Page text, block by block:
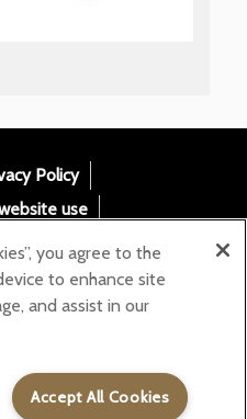
Policy
use
statement
0577
you agree to the
to enhance site
and assist in our
Accept All Cookies